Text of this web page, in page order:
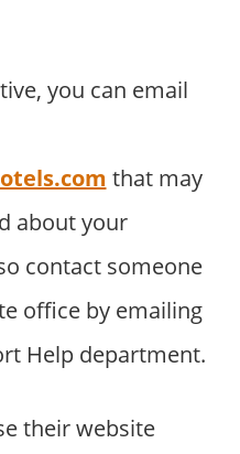
you can email
that may
about your
contact someone
office by emailing
Help department.
their website